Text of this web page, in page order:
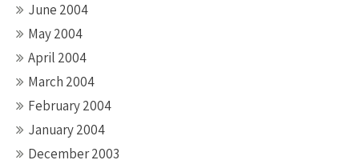
June 2004
May 2004
April 2004
March 2004
February 2004
January 2004
December 2003